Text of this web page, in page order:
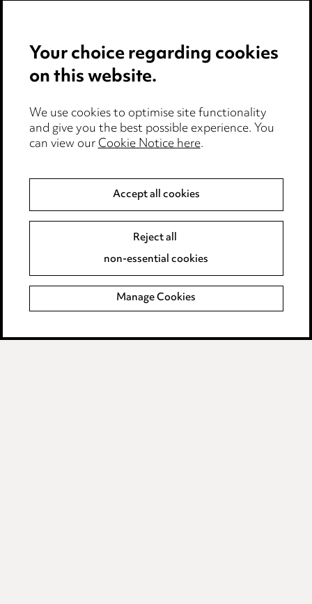
Cookie notice
Edit Cookie Settings
Legal and regulatory
Modern Slavery
Event Terms
Complaints policy
Data Processing Complaints Policy
Supplier Code of Conduct
Your choice regarding cookies
on this website.
We use cookies to optimise site functionality
and give you the best possible experience. You
can view ourCookie Notice here.
Accept all cookies
Reject all
non-essential cookies
Manage Cookies